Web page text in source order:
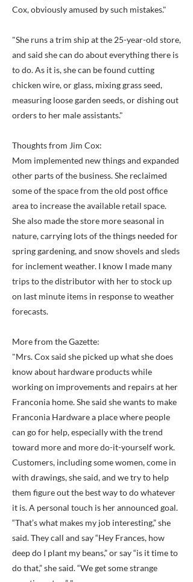
Cox, obviously amused by such mistakes."
"She runs a trim ship at the 25-year-old store,
and said she can do about everything there is
to do. As it is, she can be found cutting
chicken wire, or glass, mixing grass seed,
measuring loose garden seeds, or dishing out
orders to her male assistants."
Thoughts from Jim Cox:
Mom implemented new things and expanded
other parts of the business. She reclaimed
some of the space from the old post office
area to increase the available retail space.
She also made the store more seasonal in
nature, carrying lots of the things needed for
spring gardening, and snow shovels and sleds
for inclement weather. I know I made many
trips to the distributor with her to stock up
on last minute items in response to weather
forecasts.
More from the Gazette:
"Mrs. Cox said she picked up what she does
know about hardware products while
working on improvements and repairs at her
Franconia home. She said she wants to make
Franconia Hardware a place where people
can go for help, especially with the trend
toward more and more do-it-yourself work.
Customers, including some women, come in
with drawings, she said, and we try to help
them figure out the best way to do whatever
it is. A personal touch is her announced goal.
“That’s what makes my job interesting,” she
said. They call and say “Hey Frances, how
deep do I plant my beans,” or say “is it time to
do that,” she said. “We get some strange